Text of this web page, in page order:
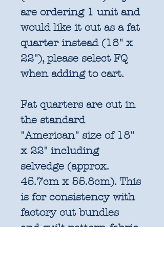
are ordering 1 unit and
would like it cut as a fat
quarter instead (18" x
22"), please select FQ
when adding to cart.
Fat quarters are cut in
the standard
"American" size of 18"
x 22" including
selvedge (approx.
45.7cm x 55.8cm). This
is for consistency with
factory cut bundles
and quilt pattern fabric